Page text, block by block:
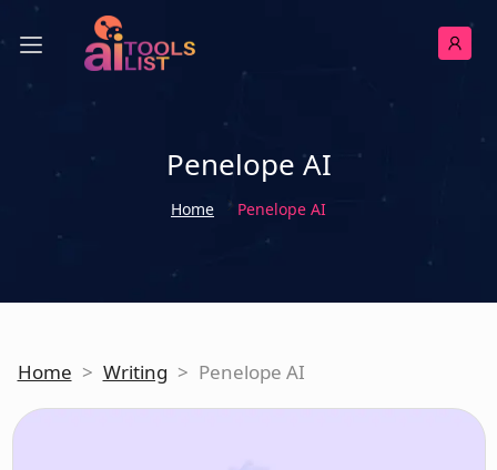
Penelope AI
Home Penelope AI
Home > Writing > Penelope AI